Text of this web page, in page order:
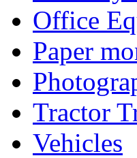
Office
Paper
Tractor
Vehicles